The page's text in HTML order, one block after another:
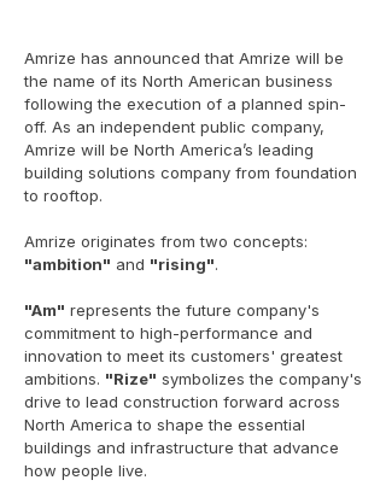
Amrize has announced that Amrize will be
the name of its North American business
following the execution of a planned spin-
off. As an independent public company,
Amrize will be North America’s leading
building solutions company from foundation
to rooftop.
Amrize originates from two concepts:
"ambition" and "rising".
"Am" represents the future company's
commitment to high-performance and
innovation to meet its customers' greatest
ambitions. "Rize" symbolizes the company's
drive to lead construction forward across
North America to shape the essential
buildings and infrastructure that advance
how people live.